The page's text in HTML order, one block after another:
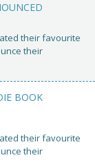
their favourite
their
BOOK
their favourite
their